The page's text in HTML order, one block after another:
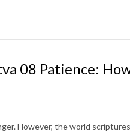
08 Patience:
However, the world